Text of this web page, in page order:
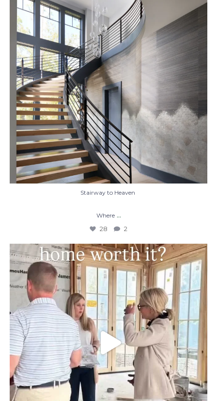
Where...
28 2
Stairway to Heaven
Where ...
28 2
When you build a custom home, you’re not
just...